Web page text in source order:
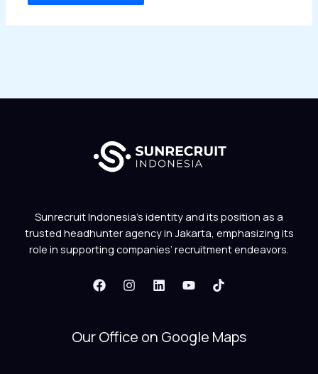
Sunrecruit Indonesia’s identity and its position as a
trusted headhunter agency in Jakarta, emphasizing its
role in supporting companies’ recruitment endeavors.
Our Office on Google Maps